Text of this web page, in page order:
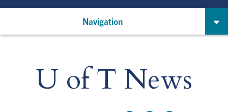
Navigation
U of T News